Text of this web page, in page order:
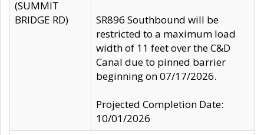
(SUMMIT
BRIDGE RD)
SR896 Southbound will be
restricted to a maximum load
width of 11 feet over the C&D
Canal due to pinned barrier
beginning on 07/17/2026.
Projected Completion Date:
10/01/2026